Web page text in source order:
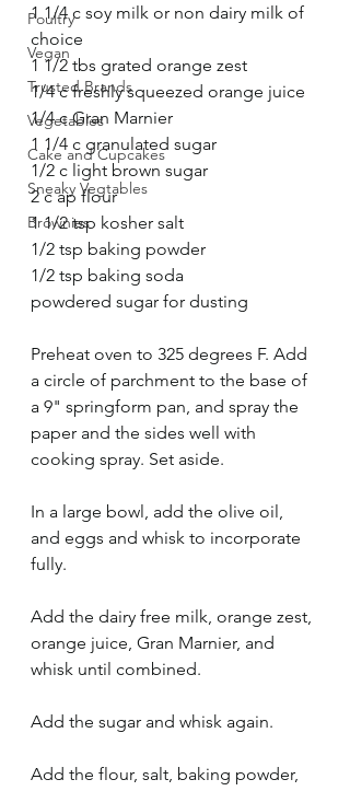
Poultry
Vegan
Trusted Brands
Vegetables
Cake and Cupcakes
Sneaky Vegtables
Brownies
1 1/4 c soy milk or non dairy milk of
choice
1 1/2 tbs grated orange zest
1/4 c freshly squeezed orange juice
1/4 c Gran Marnier
1 1/4 c granulated sugar
1/2 c light brown sugar
2 c ap flour
1 1/2 tsp kosher salt
1/2 tsp baking powder
1/2 tsp baking soda
powdered sugar for dusting
Preheat oven to 325 degrees F. Add
a circle of parchment to the base of
a 9" springform pan, and spray the
paper and the sides well with
cooking spray. Set aside.
In a large bowl, add the olive oil,
and eggs and whisk to incorporate
fully.
Add the dairy free milk, orange zest,
orange juice, Gran Marnier, and
whisk until combined.
Add the sugar and whisk again.
Add the flour, salt, baking powder,